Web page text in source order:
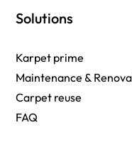
Solutions
Karpet prime
Maintenance &
Carpet reuse
FAQ